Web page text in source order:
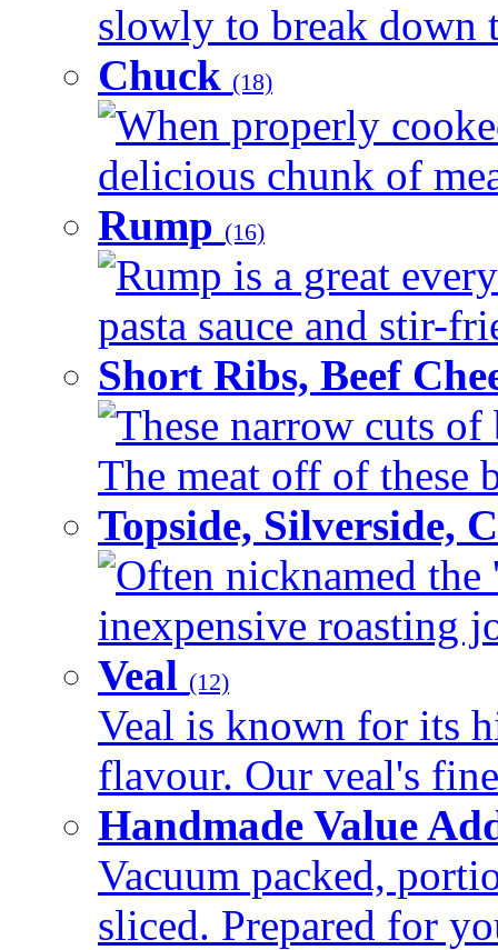
slowly to break down
Chuck (18)
When properly
delicious chunk of
Rump (16)
Rump is a great
pasta sauce and stir-
Short Ribs, Beef
These narrow cuts
The meat off of these
Topside, Silverside,
Often nicknamed the
inexpensive roasting
Veal (12)
Veal is known for its
flavour. Our veal's
Handmade Value
Vacuum packed,
sliced. Prepared for